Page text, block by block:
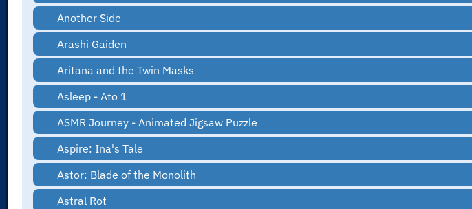
Another Side
Arashi Gaiden
Aritana and the Twin Masks
Asleep - Ato 1
ASMR Journey - Animated Jigsaw Puzzle
Aspire: Ina's Tale
Astor: Blade of the Monolith
Astral Rot